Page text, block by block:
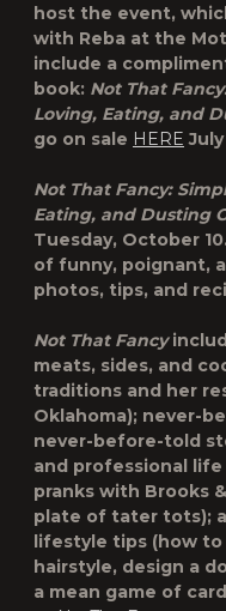
host the event,
with Reba at the
include a
book: Not That
Loving, Eating, and
go on sale HERE July
Not That Fancy:
Eating, and Dusting
Tuesday, October
of funny, poignant,
photos, tips, and
Not That Fancy
meats, sides, and
traditions and her
Oklahoma); never-
never-before-told
and professional
pranks with Brooks
plate of tater tots);
lifestyle tips (how to
hairstyle, design a
a mean game of